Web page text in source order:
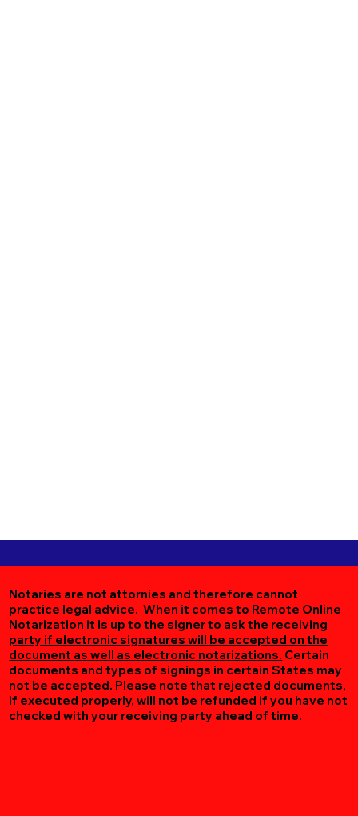
Notaries are not attornies and therefore cannot
practice legal advice. When it comes to Remote Online
Notarization it is up to the signer to ask the receiving
party if electronic signatures will be accepted on the
document as well as electronic notarizations. Certain
documents and types of signings in certain States may
not be accepted. Please note that rejected documents,
if executed properly, will not be refunded if you have not
checked with your receiving party ahead of time.